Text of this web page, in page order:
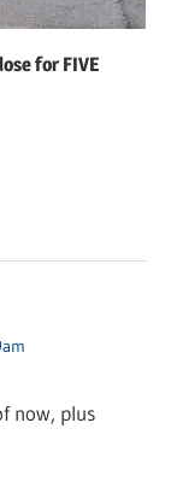
for FIVE
now, plus